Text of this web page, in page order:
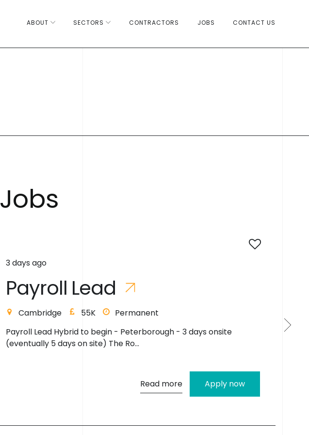
ABOUT SECTORS CONTRACTORS JOBS CONTACT US
Jobs
3 days ago
Payroll Lead
London 45K
Permanent
Payroll Lead Salary: Up to £45,000 Hybrid to begin with- 3 days
onsite. Eventually 5 days on s...
Read more Apply now
t?